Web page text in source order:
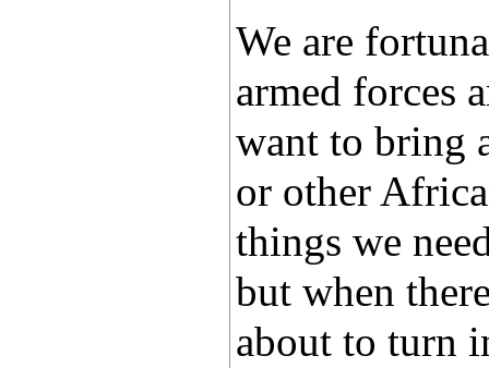
We are
armed forces
want to bring
or other
things we
but when
about to turn